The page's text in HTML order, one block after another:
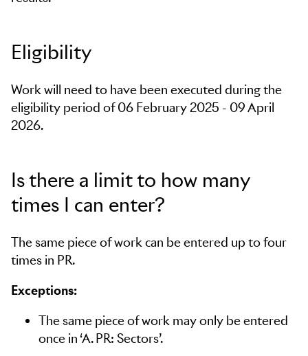
Eligibility
Work will need to have been executed during the
eligibility period of 06 February 2025 - 09 April
2026.
Is there a limit to how many
times I can enter?
The same piece of work can be entered up to four
times in PR.
Exceptions:
The same piece of work may only be entered
once in ‘A. PR: Sectors’.